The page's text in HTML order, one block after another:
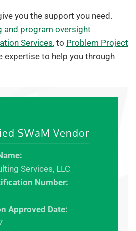
you the support you need.
and program oversight
Services, to Problem Project
expertise to help you through
SWaM Vendor
Services, LLC
Number:
Approved Date: